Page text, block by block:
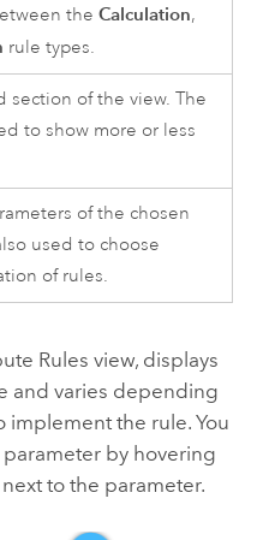
theCalculation,
rule types.
section of the view. The
to show more or less
of the chosen
used to choose
of rules.
Rules view, displays
and varies depending
implement the rule. You
by hovering
to the parameter.